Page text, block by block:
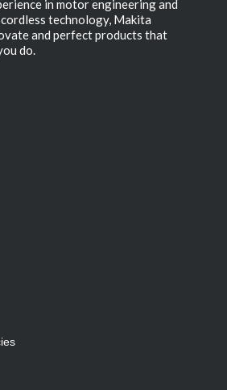
in motor engineering and
technology, Makita
and perfect products that
do.